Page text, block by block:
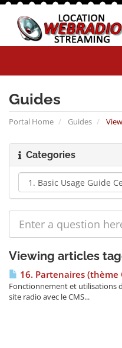
Guides
Portal Home Guides
Categories
Viewing articles
16. Partenaires (thème
Fonctionnement et utilisations
site radio avec le CMS...